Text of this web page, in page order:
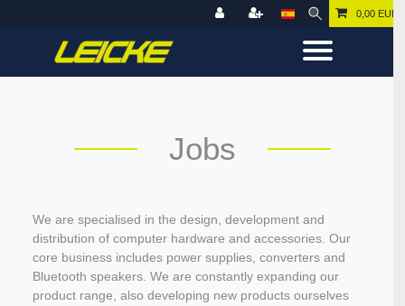
0,00 EUR
Jobs
We are specialised in the design, development and
distribution of computer hardware and accessories. Our
core business includes power supplies, converters and
Bluetooth speakers. We are constantly expanding our
product range, also developing new products ourselves